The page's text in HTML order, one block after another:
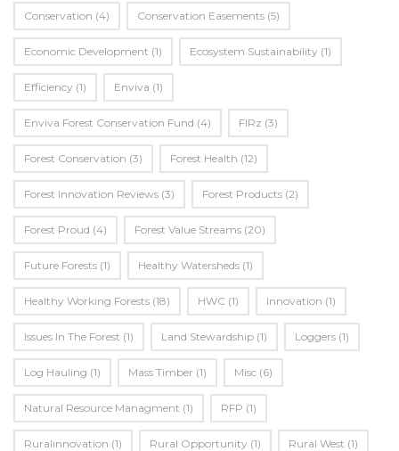
Conservation (4) Conservation Easements (5)
Economic Development (1) Ecosystem Sustainability (1)
Efficiency (1) Enviva (1)
Enviva Forest Conservation Fund (4) FIRz (3)
Forest Conservation (3) Forest Health (12)
Forest Innovation Reviews (3) Forest Products (2)
Forest Proud (4) Forest Value Streams (20)
Future Forests (1) Healthy Watersheds (1)
Healthy Working Forests (18) HWC (1) Innovation (1)
Issues In The Forest (1) Land Stewardship (1) Loggers (1)
Log Hauling (1) Mass Timber (1) Misc (6)
Natural Resource Managment (1) RFP (1)
Ruralinnovation (1) Rural Opportunity (1) Rural West (1)